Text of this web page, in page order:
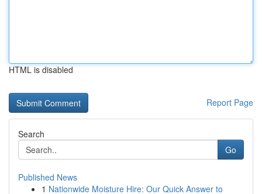
HTML is disabled
Report Page
Search
Go
Published News
1 Nationwide Moisture Hire: Our Quick Answer to